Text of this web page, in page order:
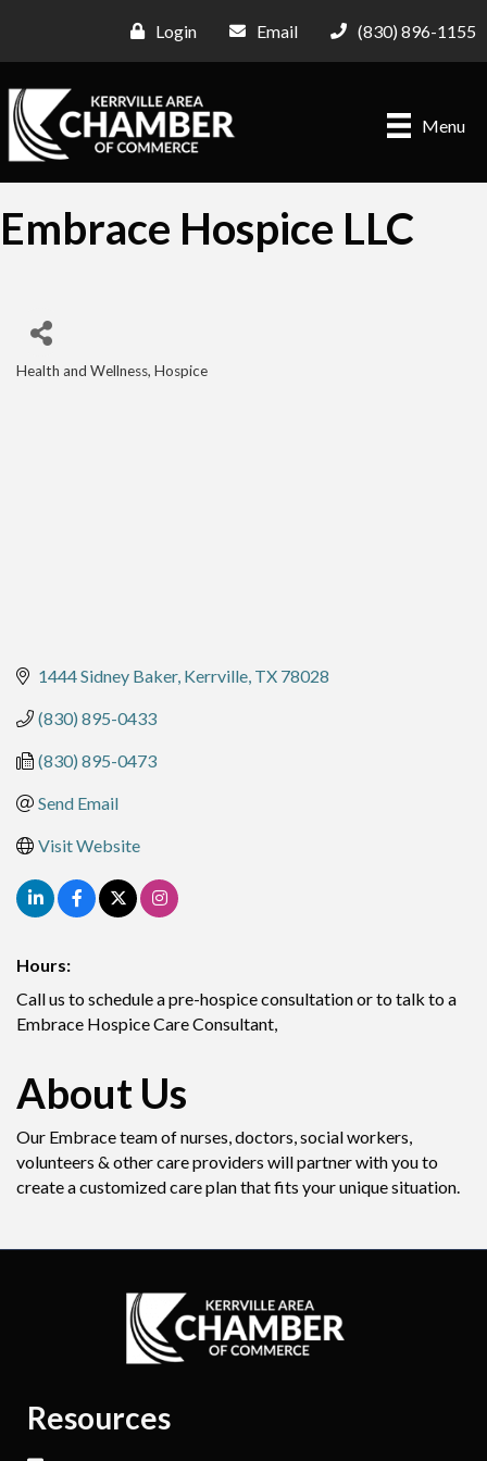
Login Email (830) 896-1155
Menu
Embrace Hospice LLC
Health and Wellness Hospice
1444 Sidney Baker Kerrville TX 78028
(830) 895-0433
(830) 895-0473
Send Email
Visit Website
Hours:
Call us to schedule a pre-hospice consultation or to talk to a
Embrace Hospice Care Consultant,
About Us
Our Embrace team of nurses, doctors, social workers,
volunteers & other care providers will partner with you to
create a customized care plan that fits your unique situation.
Resources